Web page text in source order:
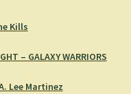
Kills
– GALAXY WARRIORS
Lee Martinez